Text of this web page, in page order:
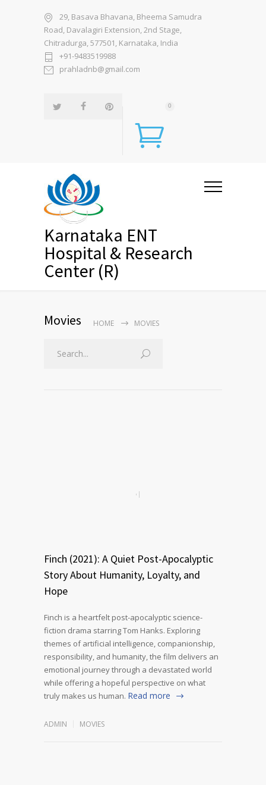
29, Basava Bhavana, Bheema Samudra
Road, Davalagiri Extension, 2nd Stage,
Chitradurga, 577501, Karnataka, India
+91-9483519988
prahladnb@gmail.com
0
Karnataka ENT
Hospital & Research
Center (R)
Movies HOME MOVIES
Finch (2021): A Quiet Post-Apocalyptic
Story About Humanity, Loyalty, and
Hope
Finch is a heartfelt post-apocalyptic science-
fiction drama starring Tom Hanks. Exploring
themes of artificial intelligence, companionship,
responsibility, and humanity, the film delivers an
emotional journey through a devastated world
while offering a hopeful perspective on what
truly makes us human. Read more
ADMIN MOVIES